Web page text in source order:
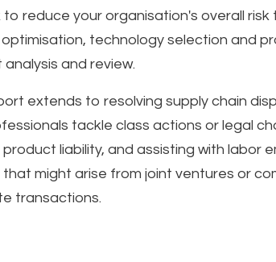
to reduce your organisation's overall risk
technology selection and
and review.
extends to resolving supply chain
tackle class actions or legal
product liability, and assisting with labor
might arise from joint ventures or
transactions.